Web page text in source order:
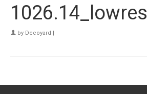
1026.14_lowres
by Decoyard |